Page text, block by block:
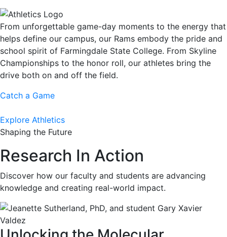
From unforgettable game-day moments to the energy that
helps define our campus, our Rams embody the pride and
school spirit of Farmingdale State College. From Skyline
Championships to the honor roll, our athletes bring the
drive both on and off the field.
Catch a Game
Explore Athletics
Shaping the Future
Research In Action
Discover how our faculty and students are advancing
knowledge and creating real-world impact.